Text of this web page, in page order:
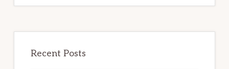
Recent Posts